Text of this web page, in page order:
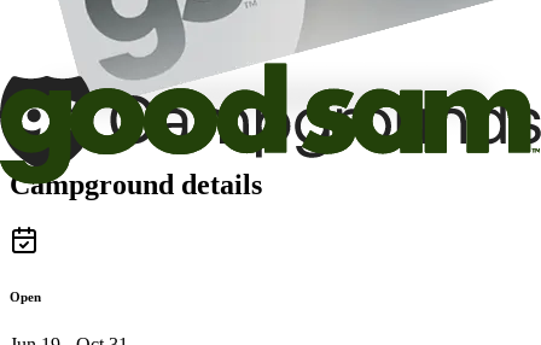
Campground details
Open